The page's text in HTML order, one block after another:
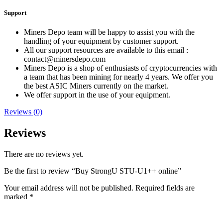
Support
Miners Depo team will be happy to assist you with the
handling of your equipment by customer support.
All our support resources are available to this email :
contact@minersdepo.com
Miners Depo is a shop of enthusiasts of cryptocurrencies with
a team that has been mining for nearly 4 years. We offer you
the best ASIC Miners currently on the market.
We offer support in the use of your equipment.
Reviews (0)
Reviews
There are no reviews yet.
Be the first to review “Buy StrongU STU-U1++ online”
Your email address will not be published. Required fields are
marked *